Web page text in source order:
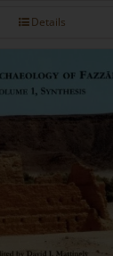
Details